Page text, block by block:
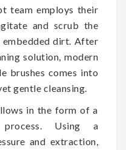
team employs their
and scrub the
dirt. After
solution, modern
brushes comes into
gentle cleansing.
in the form of a
process. Using a
and extraction,